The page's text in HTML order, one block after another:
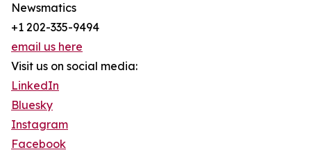
Newsmatics
+1 202-335-9494
email us here
Visit us on social media:
LinkedIn
Bluesky
Instagram
Facebook